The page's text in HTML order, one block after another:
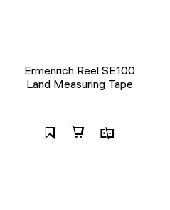
Ermenrich Reel SE100
Land Measuring Tape